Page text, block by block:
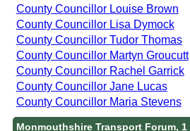
County Councillor Louise Brown
County Councillor Lisa Dymock
County Councillor Tudor Thomas
County Councillor Martyn Groucutt
County Councillor Rachel Garrick
County Councillor Jane Lucas
County Councillor Maria Stevens
Monmouthshire Transport Forum, 1